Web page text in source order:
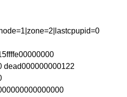
dead000000000122